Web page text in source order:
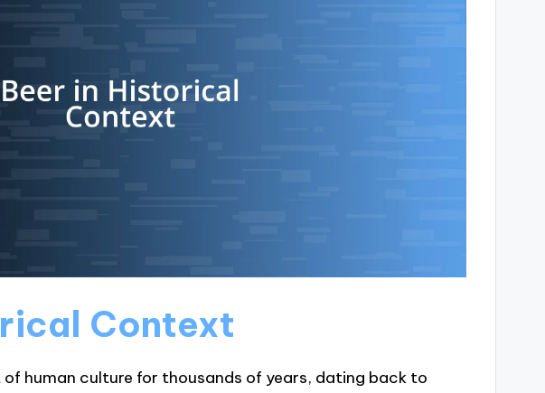
Context
of human culture for thousands of years, dating back to